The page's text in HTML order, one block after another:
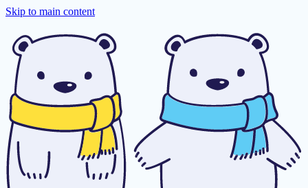
Skip to main content